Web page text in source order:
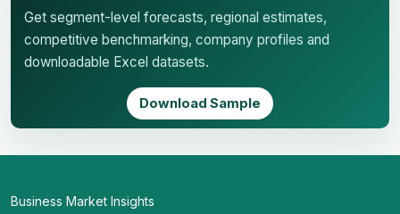
Get segment-level forecasts, regional estimates,
competitive benchmarking, company profiles and
downloadable Excel datasets.
Download Sample
Business Market Insights